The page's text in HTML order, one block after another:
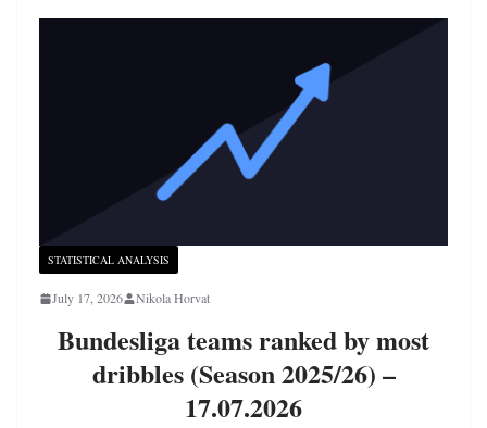
STATISTICAL ANALYSIS
July 17, 2026 Nikola Horvat
Bundesliga teams ranked by most
dribbles (Season 2025/26) –
17.07.2026